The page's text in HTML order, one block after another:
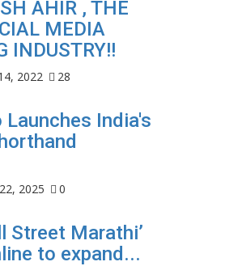
AHIR , THE
MEDIA
INDUSTRY!!
2022 28
Launches India's
2025 0
Street Marathi’
to expand...